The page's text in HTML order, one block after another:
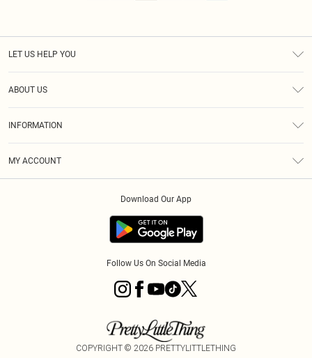
LET US HELP YOU
ABOUT US
INFORMATION
MY ACCOUNT
Download Our App
Follow Us On Social Media
COPYRIGHT © 2026 PRETTYLITTLETHING